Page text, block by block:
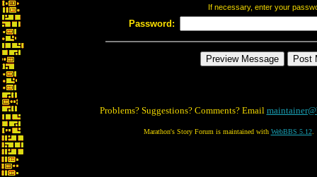
If necessary, enter your
Password:
Problems? Suggestions? Comments? Email
Marathon's Story Forum is maintained with WebBBS 5.12.